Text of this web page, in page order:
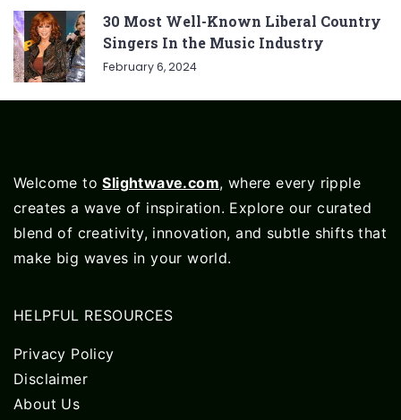
30 Most Well-Known Liberal Country
Singers In the Music Industry
February 6, 2024
Welcome toSlightwave.com, where every ripple
creates a wave of inspiration. Explore our curated
blend of creativity, innovation, and subtle shifts that
make big waves in your world.
HELPFUL RESOURCES
Privacy Policy
Disclaimer
About Us